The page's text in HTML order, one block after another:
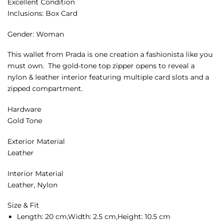
Excellent Condition
Inclusions: Box Card
Gender: Woman
This wallet from Prada is one creation a fashionista like you
must own. The gold-tone top zipper opens to reveal a
nylon & leather interior featuring multiple card slots and a
zipped compartment.
Hardware
Gold Tone
Exterior Material
Leather
Interior Material
Leather, Nylon
Size & Fit
Length: 20 cm,Width: 2.5 cm,Height: 10.5 cm